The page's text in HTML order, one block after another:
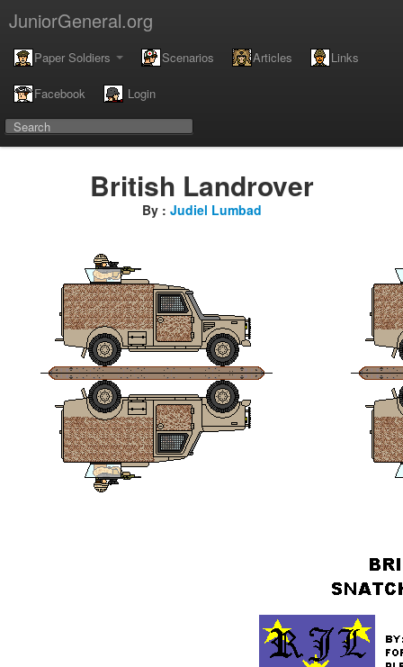
JuniorGeneral.org
Paper Soldiers Scenarios Articles Links
Facebook Login
British Landrover
By : Judiel Lumbad